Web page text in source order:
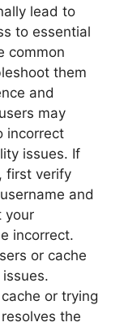
lead to
to essential
common
them
and
may
incorrect
issues. If
first verify
and
your
incorrect.
or cache
or trying
the